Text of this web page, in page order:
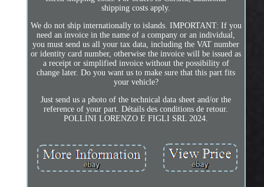
shipping costs apply.
We do not ship internationally to islands. IMPORTANT: If you
need an invoice in the name of a company or an individual,
you must send us all your tax data, including the VAT number
or identity card number, otherwise the invoice will be issued as
a receipt or simplified invoice without the possibility of
change later. Do you want us to make sure that this part fits
your vehicle?
Just send us a photo of the technical data sheet and/or the
reference of your part. Détails des conditions de retour.
POLLINI LORENZO E FIGLI SRL 2024.